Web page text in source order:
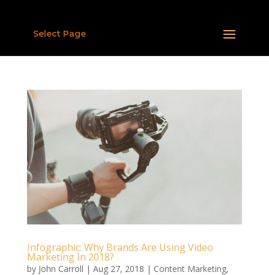
Select Page
Infographic: Why Brands Are Using Video
Marketing In 2018?
by John Carroll | Aug 27, 2018 | Content Marketing,